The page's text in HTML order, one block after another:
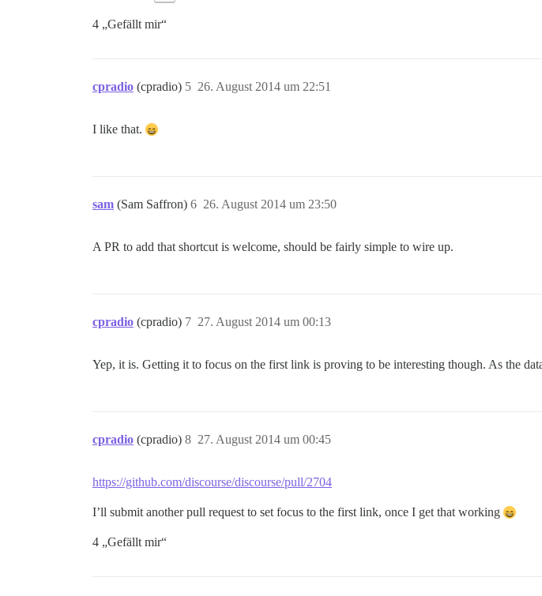
4 „Gefällt mir“
cpradio (cpradio) 26. August 2014 um 22:51
5
I like that.
sam (Sam Saffron) 26. August 2014 um 23:50
6
A PR to add that shortcut is welcome, should be fairly simple to wire up.
cpradio (cpradio) 27. August 2014 um 00:13
7
Yep, it is. Getting it to focus on the first link is proving to be interesting though. As the
cpradio (cpradio) 27. August 2014 um 00:45
8
https://github.com/discourse/discourse/pull/2704
I’ll submit another pull request to set focus to the first link, once I get that working
4 „Gefällt mir“